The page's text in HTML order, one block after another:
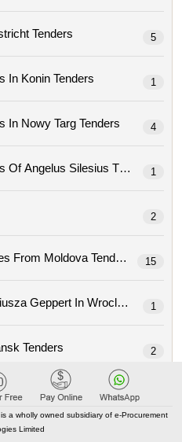
Academisch Ziekenhuis Maastricht Tenders 5
Academy Of Applied Sciences In Konin Tenders 1
Academy Of Applied Sciences In Nowy Targ Tenders 4
Academy Of Applied Sciences Of Angelus Silesius Tenders1
2
Academy Of Economic Studies From Moldova Tenders 15
Academy Of Fine Arts Eugeniusza Geppert In Wroclaw Tenders
1
Academy Of Fine Arts In Gdansk Tenders 2
Academy Of Fine Arts In Prague (avu) Tenders
a wholly owned subsidiary of e-Procurement
Limited